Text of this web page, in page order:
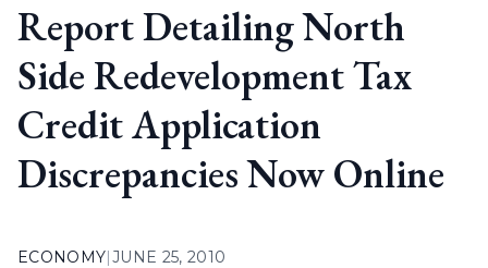
Report Detailing North
Side Redevelopment Tax
Credit Application
Discrepancies Now Online
ECONOMY|JUNE 25, 2010